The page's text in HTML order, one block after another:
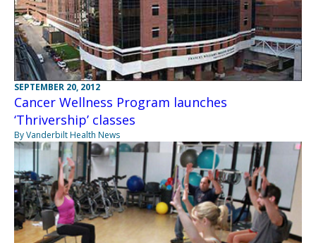
SEPTEMBER 20, 2012
Cancer Wellness Program launches
‘Thrivership’ classes
By Vanderbilt Health News